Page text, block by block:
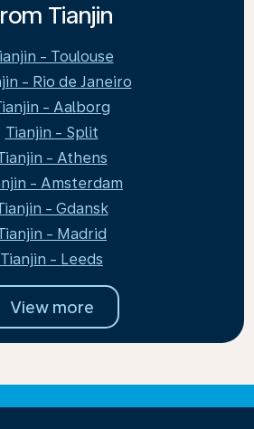
Tianjin
- Toulouse
- Rio de Janeiro
- Aalborg
Tianjin - Split
- Athens
- Amsterdam
- Gdansk
- Madrid
Tianjin - Leeds
View more